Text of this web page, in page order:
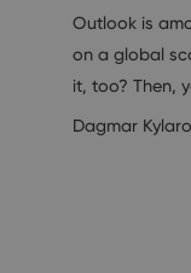
Outlook is
on a global
it, too? Then,
Dagmar